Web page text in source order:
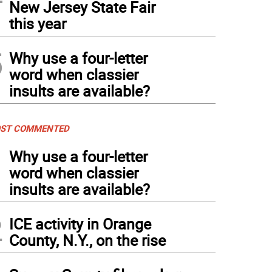
New Jersey State Fair
this year
Why use a four-letter
word when classier
insults are available?
COMMENTED
Why use a four-letter
word when classier
insults are available?
ICE activity in Orange
County, N.Y., on the rise